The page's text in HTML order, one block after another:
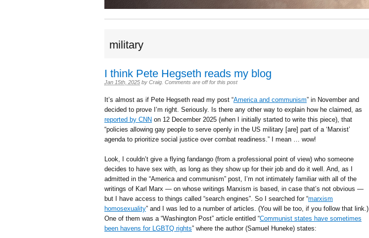
military
I think Pete Hegseth reads my blog
Jan 15th, 2025 by Craig Comments are off for this post
It’s almost as if Pete Hegseth read my post “America and communism” in November and
decided to prove I’m right. Seriously. Is there any other way to explain how he claimed, as
reported by CNN on 12 December 2025 (when I initially started to write this piece), that
“policies allowing gay people to serve openly in the US military [are] part of a ‘Marxist’
agenda to prioritize social justice over combat readiness.” I mean … wow!
Look, I couldn’t give a flying fandango (from a professional point of view) who someone
decides to have sex with, as long as they show up for their job and do it well. And, as I
admitted in the “America and communism” post, I’m not intimately familiar with all of the
writings of Karl Marx — on whose writings Marxism is based, in case that’s not obvious —
but I have access to things called “search engines”. So I searched for “marxism
homosexuality” and I was led to a number of articles. (You will be too, if you follow that link.)
One of them was a “Washington Post” article entitled “Communist states have sometimes
been havens for LGBTQ rights” where the author (Samuel Huneke) states: